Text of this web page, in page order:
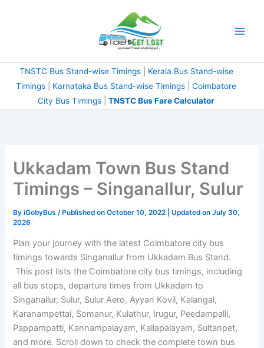
TNSTC Bus Stand-wise Timings| Kerala Bus Stand-wise
Timings
Karnataka Bus Stand-wise Timings
Coimbatore
City Bus Timings
TNSTC Bus Fare Calculator
Ukkadam Town Bus Stand
Timings – Singanallur, Sulur
ByiGobyBus / Published on October 10, 2022 | Updated on July 30,
2026
Plan your journey with the latest Coimbatore city bus
timings towards Singanallur from Ukkadam Bus Stand.
This post lists the Coimbatore city bus timings, including
all bus stops, departure times from Ukkadam to
Singanallur, Sulur, Sulur Aero, Ayyan Kovil, Kalangal,
Karanampettai, Somanur, Kulathur, Irugur, Peedampalli,
Pappampatti, Kannampalayam, Kallapalayam, Sultanpet,
and more. Scroll down to check the complete town bus